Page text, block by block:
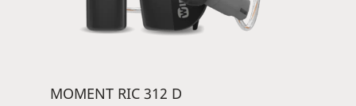
MOMENT RIC 312 D